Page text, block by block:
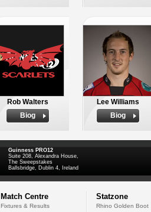
Rob Walters
Biog
Lee Williams
Biog
Guinness PRO12
Suite 208, Alexandra House,
The Sweepstakes
Ballsbridge, Dublin 4, Ireland
Match Centre
Fixtures & Results
Statzone
Rhino Golden Boot